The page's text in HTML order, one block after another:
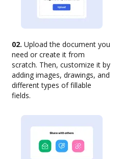
02. Upload the document you
need or create it from
scratch. Then, customize it by
adding images, drawings, and
different types of fillable
fields.